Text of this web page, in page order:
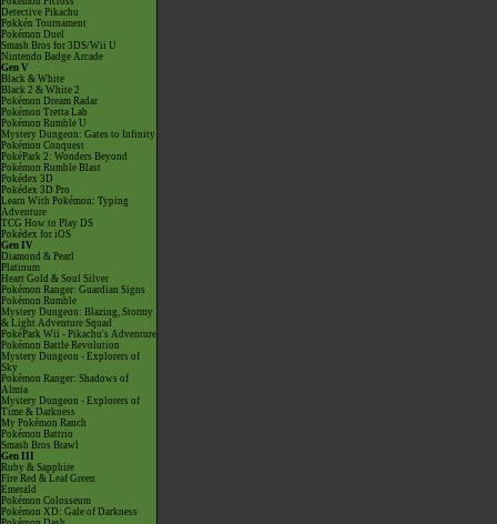
Detective Pikachu
Pokkén Tournament
Pokémon Duel
Smash Bros for 3DS/Wii U
Nintendo Badge Arcade
Gen V
Black & White
Black 2 & White 2
Pokémon Dream Radar
Pokémon Tretta Lab
Pokémon Rumble U
Mystery Dungeon: Gates to Infinity
Pokémon Conquest
PokéPark 2: Wonders Beyond
Pokémon Rumble Blast
Pokédex 3D
Pokédex 3D Pro
Learn With Pokémon: Typing
Adventure
TCG How to Play DS
Pokédex for iOS
Gen IV
Diamond & Pearl
Platinum
Heart Gold & Soul Silver
Pokémon Ranger: Guardian Signs
Pokémon Rumble
Mystery Dungeon: Blazing, Stormy
& Light Adventure Squad
PokéPark Wii - Pikachu's Adventure
Pokémon Battle Revolution
Mystery Dungeon - Explorers of
Sky
Pokémon Ranger: Shadows of
Almia
Mystery Dungeon - Explorers of
Time & Darkness
My Pokémon Ranch
Pokémon Battrio
Smash Bros Brawl
Gen III
Ruby & Sapphire
Fire Red & Leaf Green
Emerald
Pokémon Colosseum
Pokémon XD: Gale of Darkness